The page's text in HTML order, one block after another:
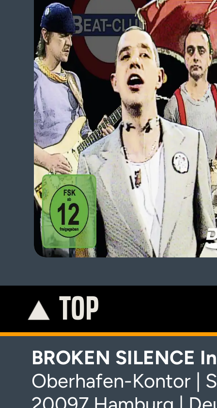
TOP
BROKEN SILENCE
Oberhafen-Kontor |